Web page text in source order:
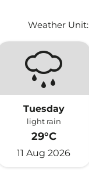
Weather Unit:
Tuesday
light rain
29°C
11 Aug 2026